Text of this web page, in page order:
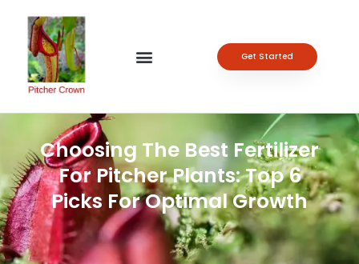
Get Started
Choosing The Best Fertilizer
For Pitcher Plants: Top 6
Picks For Optimal Growth